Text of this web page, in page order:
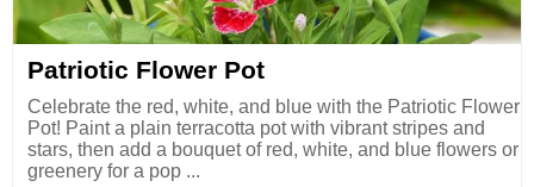
Patriotic Flower Pot
Celebrate the red, white, and blue with the Patriotic Flower
Pot! Paint a plain terracotta pot with vibrant stripes and
stars, then add a bouquet of red, white, and blue flowers or
greenery for a pop ...